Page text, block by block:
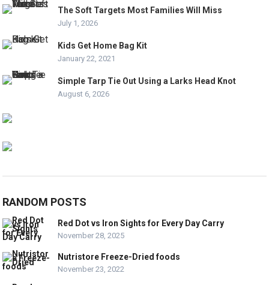
The Soft Targets Most Families Will Miss
July 1, 2026
Kids Get Home Bag Kit
January 22, 2021
Simple Tarp Tie Out Using a Larks Head Knot
August 6, 2026
RANDOM POSTS
Red Dot vs Iron Sights for Every Day Carry
November 28, 2025
Nutristore Freeze-Dried foods
November 23, 2022